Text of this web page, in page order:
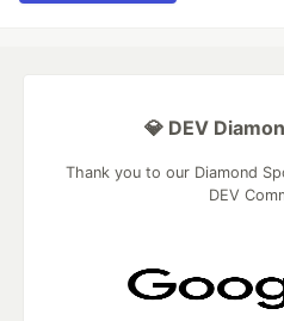
💎 DEV
Thank you to our Diamond
DEV